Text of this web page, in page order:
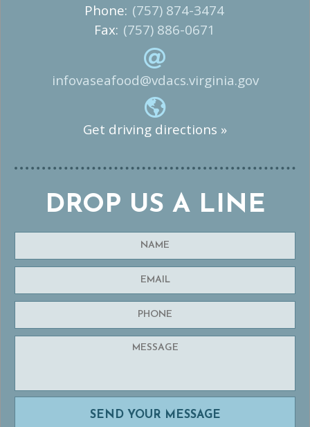
Phone: (757) 874-3474
Fax: (757) 886-0671
infovaseafood@vdacs.virginia.gov
Get driving directions »
DROP US A LINE